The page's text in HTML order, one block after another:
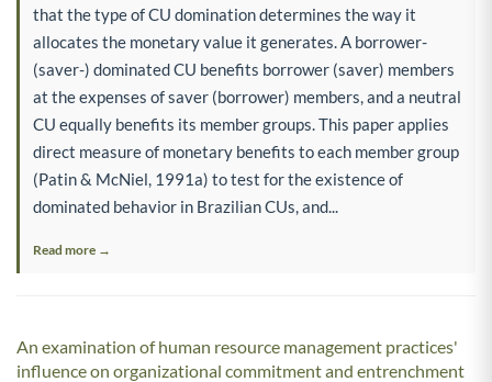
that the type of CU domination determines the way it
allocates the monetary value it generates. A borrower-
(saver-) dominated CU benefits borrower (saver) members
at the expenses of saver (borrower) members, and a neutral
CU equally benefits its member groups. This paper applies
direct measure of monetary benefits to each member group
(Patin & McNiel, 1991a) to test for the existence of
dominated behavior in Brazilian CUs, and...
Read more →
An examination of human resource management practices'
influence on organizational commitment and entrenchment